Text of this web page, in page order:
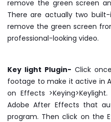
remove the green screen
There are actually two
remove the green screen
professional-looking video.
Key light Plugin- Click
footage to make it active in
on Effects
Adobe After Effects that
program. Then click on the